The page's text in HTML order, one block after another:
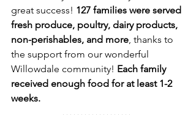
great success! 127 families were served
fresh produce, poultry, dairy products,
non-perishables, and more, thanks to
the support from our wonderful
Willowdale community! Each family
received enough food for at least 1-2
weeks.